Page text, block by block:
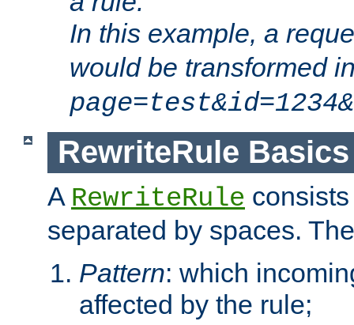
In this example, a
would be transformed
RewriteRule Basics
A RewriteRule
separated by spaces.
Pattern: which
affected by the rule;